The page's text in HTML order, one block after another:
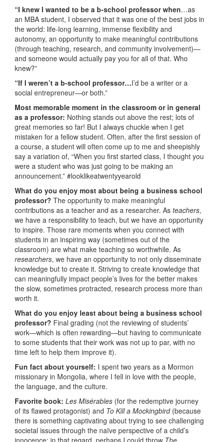
“I knew I wanted to be a b-school professor when…as
an MBA student, I observed that it was one of the best jobs in
the world: life-long learning, immense flexibility and
autonomy, an opportunity to make meaningful contributions
(through teaching, research, and community involvement)—
and someone would actually pay you for all of that. Who
knew?”
“If I weren’t a b-school professor…I’d be a writer or a
social entrepreneur—or both.”
Most memorable moment in the classroom or in general
as a professor: Nothing stands out above the rest; lots of
great memories so far! But I always chuckle when I get
mistaken for a fellow student. Often, after the first session of
a course, a student will often come up to me and sheepishly
say a variation of, “When you first started class, I thought you
were a student who was just going to be making an
announcement.” #looklikeatwentyyearold
What do you enjoy most about being a business school
professor? The opportunity to make meaningful
contributions as a teacher and as a researcher. As teachers,
we have a responsibility to teach, but we have an opportunity
to inspire. Those rare moments when you connect with
students in an inspiring way (sometimes out of the
classroom) are what make teaching so worthwhile. As
researchers, we have an opportunity to not only disseminate
knowledge but to create it. Striving to create knowledge that
can meaningfully impact people’s lives for the better makes
the slow, sometimes protracted, research process more than
worth it.
What do you enjoy least about being a business school
professor? Final grading (not the reviewing of students’
work—which is often rewarding—but having to communicate
to some students that their work was not up to par, with no
time left to help them improve it).
Fun fact about yourself: I spent two years as a Mormon
missionary in Mongolia, where I fell in love with the people,
the language, and the culture.
Favorite book: Les Misérables (for the redemptive journey
of its flawed protagonist) and To Kill a Mockingbird(because
there is something captivating about trying to see challenging
societal issues through the naïve perspective of a child’s
innocence; in that regard, perhaps I could throw The